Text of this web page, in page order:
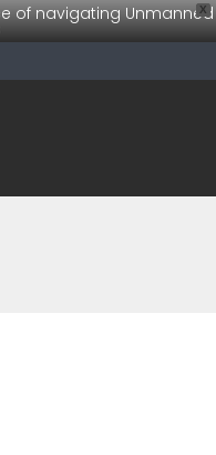
X
of navigating Unmanned